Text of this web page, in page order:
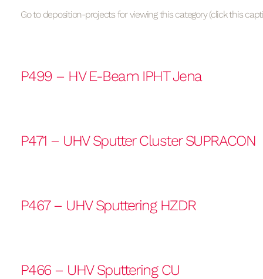
Go to deposition-projects for viewing this category (click this
P499 – HV E-Beam IPHT Jena
P471 – UHV Sputter Cluster SUPRACON
P467 – UHV Sputtering HZDR
P466 – UHV Sputtering CU